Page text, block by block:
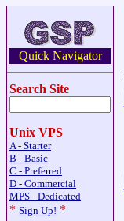
Quick Navigator
Search Site
Unix VPS
A - Starter
B - Basic
C - Preferred
D - Commercial
MPS - Dedicated
* Sign Up! *